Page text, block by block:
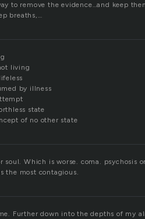
to remove the evidence…and keep
breaths,…
living
by illness
state
of no other state
Which is worse. coma. psychosis
the most contagious.
Further down into the depths of my